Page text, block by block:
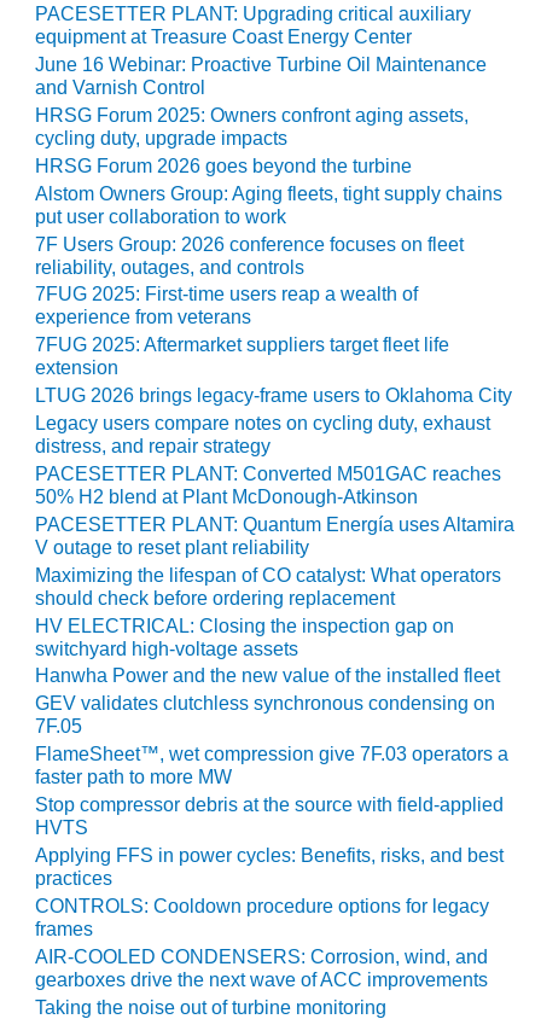
BALANCE OF
PLANT:
MICHIGAN
POWER
O&M –
BALANCE OF
PLANT: MILL
CREEK
COMBUSTION
TURBINE
STATION
O&M –
BALANCE OF
PLANT: WALTER
M HIGGINS
GENERATING
STATION
O&M –
BUSINESS:
OSPREY
ENERGY
CENTER
O&M –
BUSINESS:
TENASKA
VIRGINIA
GENERATING
STATION
O&M BUSINESS
– NEW
HARQUAHALA
O&M BUSINESS
– WHITING
CLEAN ENERGY
PACESETTER PLANT: Upgrading critical auxiliary
equipment at Treasure Coast Energy Center
June 16 Webinar: Proactive Turbine Oil Maintenance
and Varnish Control
HRSG Forum 2025: Owners confront aging assets,
cycling duty, upgrade impacts
HRSG Forum 2026 goes beyond the turbine
Alstom Owners Group: Aging fleets, tight supply chains
put user collaboration to work
7F Users Group: 2026 conference focuses on fleet
reliability, outages, and controls
7FUG 2025: First-time users reap a wealth of
experience from veterans
7FUG 2025: Aftermarket suppliers target fleet life
extension
LTUG 2026 brings legacy-frame users to Oklahoma City
Legacy users compare notes on cycling duty, exhaust
distress, and repair strategy
PACESETTER PLANT: Converted M501GAC reaches
50% H2 blend at Plant McDonough-Atkinson
PACESETTER PLANT: Quantum Energía uses Altamira
V outage to reset plant reliability
Maximizing the lifespan of CO catalyst: What operators
should check before ordering replacement
HV ELECTRICAL: Closing the inspection gap on
switchyard high-voltage assets
Hanwha Power and the new value of the installed fleet
GEV validates clutchless synchronous condensing on
7F.05
FlameSheet™, wet compression give 7F.03 operators a
faster path to more MW
Stop compressor debris at the source with field-applied
HVTS
Applying FFS in power cycles: Benefits, risks, and best
practices
CONTROLS: Cooldown procedure options for legacy
frames
AIR-COOLED CONDENSERS: Corrosion, wind, and
gearboxes drive the next wave of ACC improvements
Taking the noise out of turbine monitoring